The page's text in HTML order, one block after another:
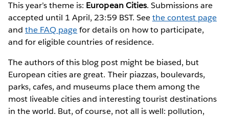
This year’s theme is: European Cities. Submissions are
accepted until 1 April, 23:59 BST. Seethe contest page
andthe FAQ pagefor details on how to participate,
and for eligible countries of residence.
The authors of this blog post might be biased, but
European cities are great. Their piazzas, boulevards,
parks, cafes, and museums place them among the
most liveable cities and interesting tourist destinations
in the world. But, of course, not all is well: pollution,